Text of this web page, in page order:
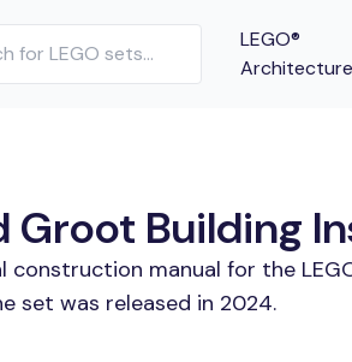
LEGO®
Architecture
Groot Building
manual for the
set was released in 2024.